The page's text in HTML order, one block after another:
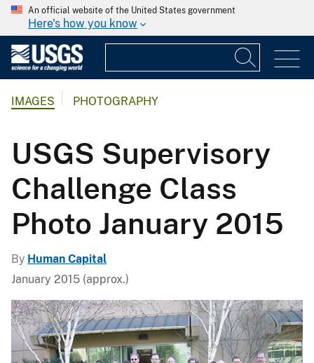
An official website of the United States government
Here's how you know
IMAGES PHOTOGRAPHY
USGS Supervisory
Challenge Class
Photo January 2015
By Human Capital
January 2015 (approx.)